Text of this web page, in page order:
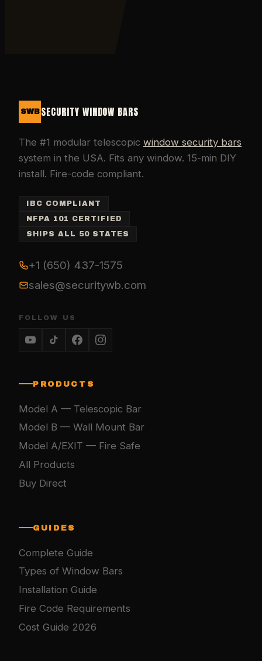
SWB SECURITY WINDOW BARS
The #1 modular telescopic window security bars
system in the USA. Fits any window. 15-min DIY
install. Fire-code compliant.
IBC COMPLIANT
NFPA 101 CERTIFIED
SHIPS ALL 50 STATES
+1 (650) 437-1575
sales@securitywb.com
FOLLOW US
PRODUCTS
Model A — Telescopic Bar
Model B — Wall Mount Bar
Model A/EXIT — Fire Safe
All Products
Buy Direct
GUIDES
Complete Guide
Types of Window Bars
Installation Guide
Fire Code Requirements
Cost Guide 2026